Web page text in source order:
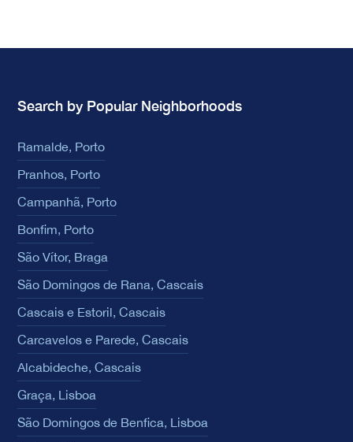
Search by Popular Neighborhoods
Ramalde, Porto
Pranhos, Porto
Campanhã, Porto
Bonfim, Porto
São Vítor, Braga
São Domingos de Rana, Cascais
Cascais e Estoril, Cascais
Carcavelos e Parede, Cascais
Alcabideche, Cascais
Graça, Lisboa
São Domingos de Benfica, Lisboa